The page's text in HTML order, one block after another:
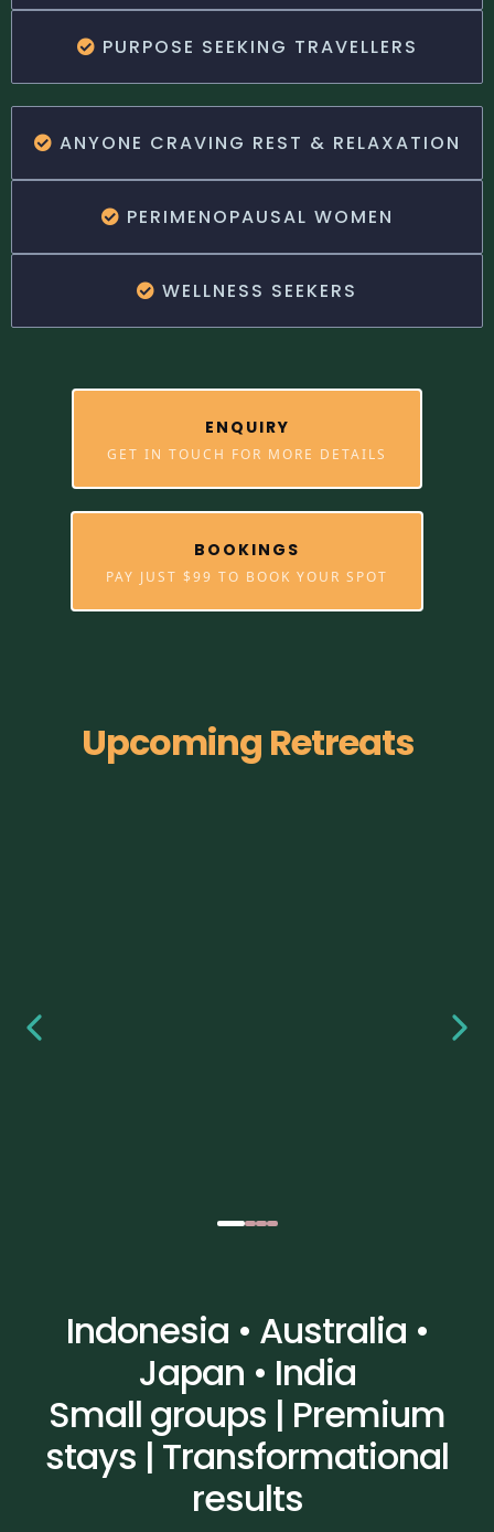
PURPOSE SEEKING TRAVELLERS
ANYONE CRAVING REST & RELAXATION
PERIMENOPAUSAL WOMEN
WELLNESS SEEKERS
ENQUIRY
GET IN TOUCH FOR MORE DETAILS
BOOKINGS
PAY JUST $99 TO BOOK YOUR SPOT
Upcoming Retreats
Indonesia • Australia •
Japan • India
Small groups | Premium
stays | Transformational
results